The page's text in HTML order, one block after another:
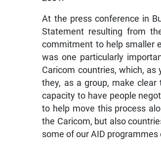
At the press conference in
Statement resulting from
commitment to help smaller
was one particularly
Caricom countries, which,
they, as a group, make
capacity to have people
to help move this process
the Caricom, but also
some of our AID programmes